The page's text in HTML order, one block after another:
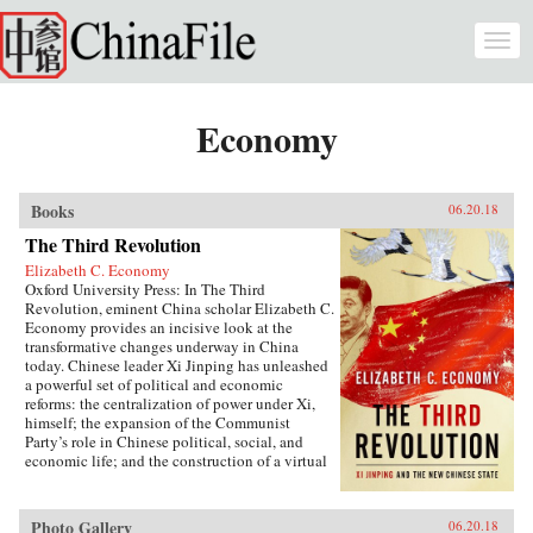
Skip to main content
Economy
Books 06.20.18
The Third Revolution
Elizabeth C. Economy
Oxford University Press: In The Third
Revolution, eminent China scholar Elizabeth C.
Economy provides an incisive look at the
transformative changes underway in China
today. Chinese leader Xi Jinping has unleashed
a powerful set of political and economic
reforms: the centralization of power under Xi,
himself; the expansion of the Communist
Party’s role in Chinese political, social, and
economic life; and the construction of a virtual
and the outside world. Beyond its borders,
Photo Gallery 06.20.18